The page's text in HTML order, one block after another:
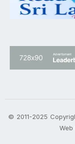
© 2011-2025